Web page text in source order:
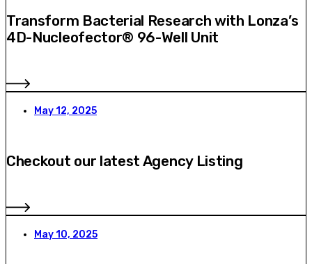
Transform Bacterial Research with Lonza’s
4D-Nucleofector® 96-Well Unit
May 12, 2025
Checkout our latest Agency Listing
May 10, 2025